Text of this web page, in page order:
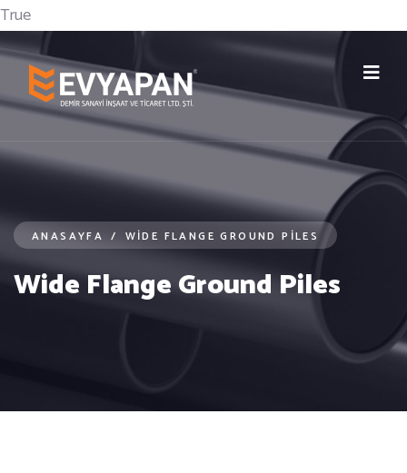
True
ANASAYFA / WIDE FLANGE GROUND PILES
Wide Flange Ground Piles